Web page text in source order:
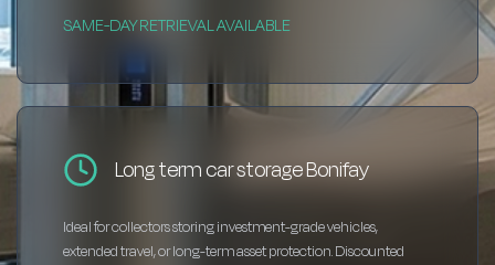
SAME-DAY RETRIEVAL AVAILABLE
Long term car storage Bonifay
Ideal for collectors storing investment-grade vehicles,
extended travel, or long-term asset protection. Discounted